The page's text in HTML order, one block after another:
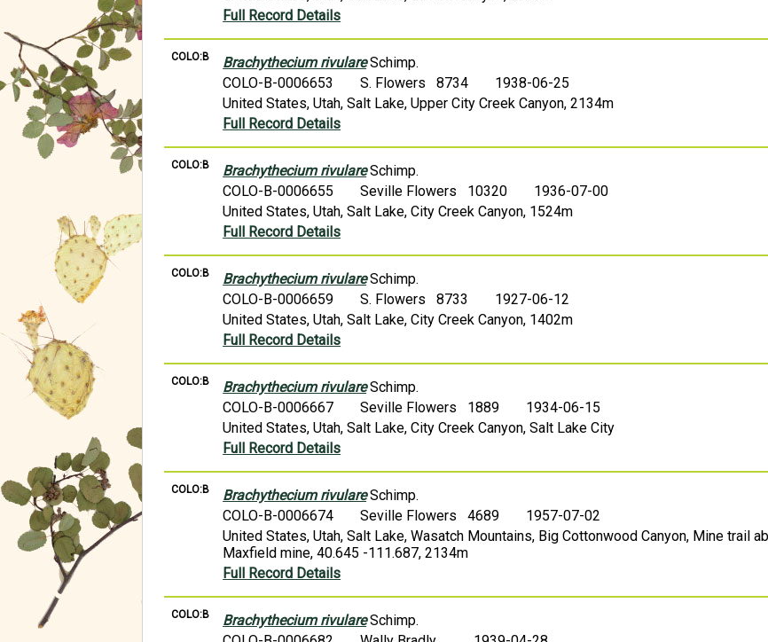
Full Record Details
COLO:B Brachythecium rivulareSchimp.
COLO-B-0006653
S. Flowers 8734
1938-06-25
United States, Utah, Salt Lake, Upper City Creek Canyon, 2134m
Full Record Details
COLO:B Brachythecium rivulareSchimp.
COLO-B-0006655
Seville Flowers 10320
1936-07-00
United States, Utah, Salt Lake, City Creek Canyon, 1524m
Full Record Details
COLO:B Brachythecium rivulareSchimp.
COLO-B-0006659
S. Flowers 8733
1927-06-12
United States, Utah, Salt Lake, City Creek Canyon, 1402m
Full Record Details
COLO:B Brachythecium rivulareSchimp.
COLO-B-0006667
Seville Flowers 1889
1934-06-15
United States, Utah, Salt Lake, City Creek Canyon, Salt Lake City
Full Record Details
COLO:B Brachythecium rivulareSchimp.
COLO-B-0006674
Seville Flowers 4689
1957-07-02
United States, Utah, Salt Lake, Wasatch Mountains, Big Cottonwood Canyon, Mine trail
Maxfield mine, 40.645 -111.687, 2134m
Full Record Details
COLO:B Brachythecium rivulareSchimp.